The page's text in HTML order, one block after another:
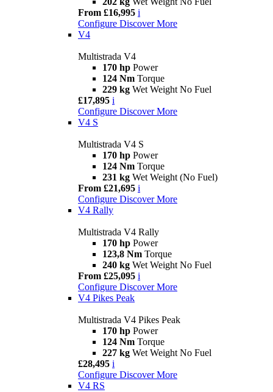
From £16,995 i
Configure Discover More
V4
Multistrada V4
170 hp Power
124 Nm Torque
229 kg Wet Weight No Fuel
£17,895 i
Configure Discover More
V4 S
Multistrada V4 S
170 hp Power
124 Nm Torque
231 kg Wet Weight (No Fuel)
From £21,695 i
Configure Discover More
V4 Rally
Multistrada V4 Rally
170 hp Power
123,8 Nm Torque
240 kg Wet Weight No Fuel
From £25,095 i
Configure Discover More
V4 Pikes Peak
Multistrada V4 Pikes Peak
170 hp Power
124 Nm Torque
227 kg Wet Weight No Fuel
£28,495 i
Configure Discover More
V4 RS